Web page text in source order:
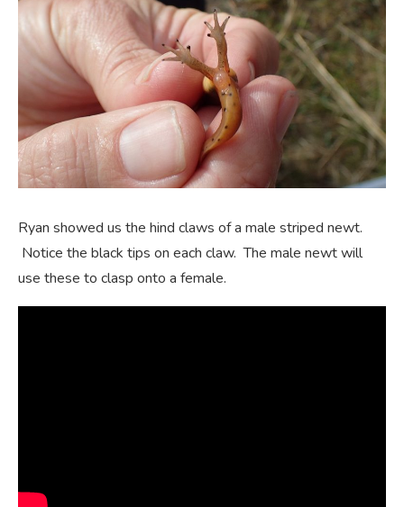
Ryan showed us the hind claws of a male striped newt.
Notice the black tips on each claw. The male newt will
use these to clasp onto a female.